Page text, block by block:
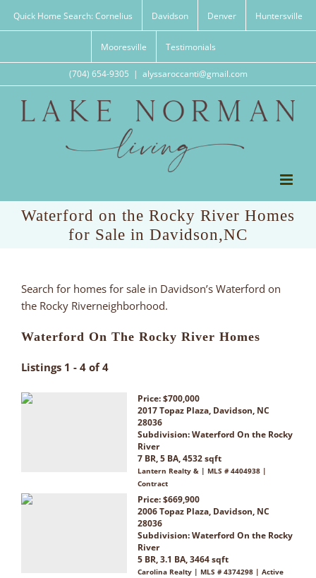
Quick Home Search: Cornelius Davidson Denver Huntersville
Mooresville Testimonials
(704) 654-9305 | alyssaroccanti@gmail.com
Waterford on the Rocky River Homes
for Sale in Davidson,NC
Search for homes for sale in Davidson’s Waterford on
the Rocky Riverneighborhood.
Waterford On The Rocky River Homes
Listings 1 - 4 of 4
Price: $700,000
2017 Topaz Plaza, Davidson, NC
28036
Subdivision:Waterford On the Rocky
River
7 BR, 5 BA, 4532 sqft
Lantern Realty & | MLS # 4404938 |
Contract
Price: $669,900
2006 Topaz Plaza, Davidson, NC
28036
Subdivision:Waterford On the Rocky
River
5 BR, 3.1 BA, 3464 sqft
Carolina Realty | MLS # 4374298 | Active